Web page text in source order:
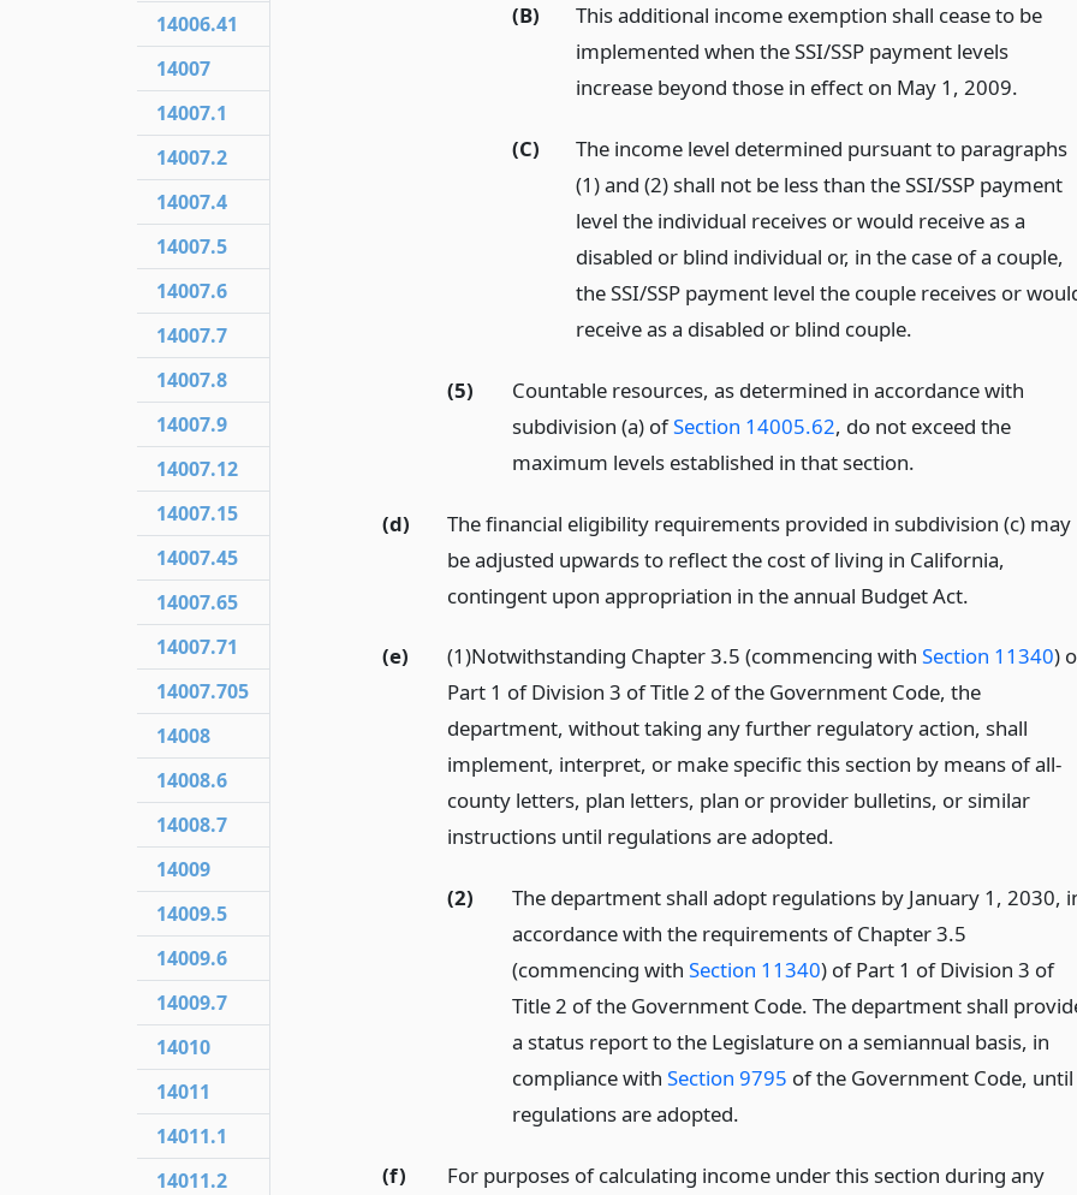
(B)
This additional income exemption shall cease to be
implemented when the SSI/SSP payment levels
increase beyond those in effect on May 1, 2009.
(C)
The income level determined pursuant to paragraphs
(1) and (2) shall not be less than the SSI/SSP payment
level the individual receives or would receive as a
disabled or blind individual or, in the case of a couple,
the SSI/SSP payment level the couple receives or
receive as a disabled or blind couple.
(5)
Countable resources, as determined in accordance with
subdivision (a) ofSection 14005.62, do not exceed the
maximum levels established in that section.
(d)
The financial eligibility requirements provided in subdivision (c) may
be adjusted upwards to reflect the cost of living in California,
contingent upon appropriation in the annual Budget Act.
(e) (1)Notwithstanding Chapter 3.5 (commencing with Section 11340)
Part 1 of Division 3 of Title 2 of the Government Code, the
department, without taking any further regulatory action, shall
implement, interpret, or make specific this section by means of all-
county letters, plan letters, plan or provider bulletins, or similar
instructions until regulations are adopted.
(2)
The department shall adopt regulations by January 1, 2030,
accordance with the requirements of Chapter 3.5
(commencing with Section 11340) of Part 1 of Division 3 of
Title 2 of the Government Code. The department shall
a status report to the Legislature on a semiannual basis, in
compliance with Section 9795 of the Government Code, until
regulations are adopted.
(f)
For purposes of calculating income under this section during any
14006.41
14007
14007.1
14007.2
14007.4
14007.5
14007.6
14007.7
14007.8
14007.9
14007.12
14007.15
14007.45
14007.65
14007.71
14007.705
14008
14008.6
14008.7
14009
14009.5
14009.6
14009.7
14010
14011
14011.1
14011.2